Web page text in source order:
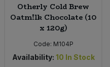
Otherly Cold Brew
Oatm!lk Chocolate (10
x 120g)
Code: M104P
Availability: 10 In Stock